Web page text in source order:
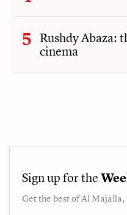
Rushdy Abaza:
cinema
Sign up for the
Get the best ofAl Majalla,